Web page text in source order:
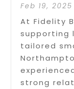
Feb 19, 2025
At Fidelity
supporting
tailored
strong